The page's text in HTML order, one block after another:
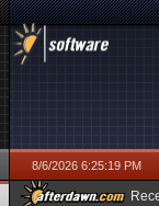
8/6/2026 6:25:19 PM